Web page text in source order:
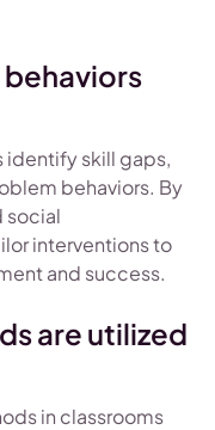
identify skill gaps,
behaviors. By
social
interventions to
and success.
are utilized
in classrooms